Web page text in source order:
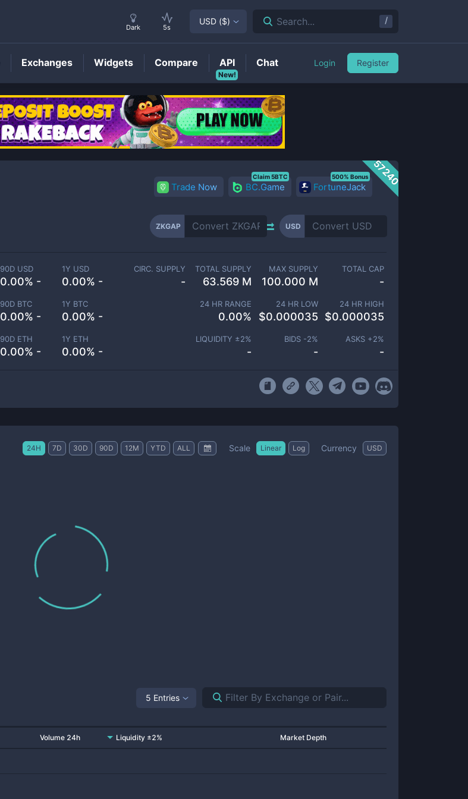
ZKGAPPrice
57240
Trade Now BC.Game
Claim 5BTC
FortuneJack
500% Bonus
ZKGAP USD
90D USD
0.00% -
1Y USD
0.00% -
90D BTC
0.00% -
1Y BTC
0.00% -
90D ETH
0.00% -
1Y ETH
0.00% -
CIRC. SUPPLY
-
TOTAL SUPPLY
63.569 M
MAX SUPPLY
100.000 M
TOTAL CAP
-
24 HR RANGE
0.00%
24 HR LOW
$0.000035
24 HR HIGH
$0.000035
LIQUIDITY ±2%
-
BIDS -2%
-
ASKS +2%
-
24H 7D 30D 90D 12M YTD ALL Scale Linear Log Currency USD
5 Entries
Volume 24h Liquidity ±2% Market Depth
Dark 5s
USD ($) Search... /
Exchanges Widgets Compare
New!
API Chat Login Register